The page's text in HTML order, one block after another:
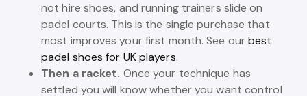
not hire shoes, and running trainers slide on
padel courts. This is the single purchase that
most improves your first month. See ourbest
padel shoes for UK players.
Then a racket. Once your technique has
settled you will know whether you want control